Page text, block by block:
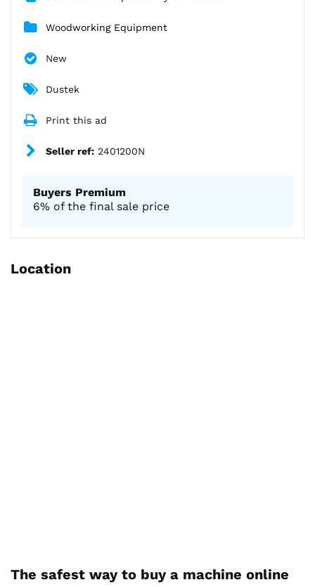
Woodworking Equipment
New
Dustek
Print this ad
Seller ref: 2401200N
Buyers Premium
6% of the final sale price
Location
The safest way to buy a machine online